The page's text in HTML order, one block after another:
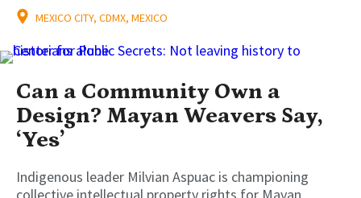
MEXICO CITY, CDMX, MEXICO
Can a Community Own a
Design? Mayan Weavers Say,
‘Yes’
Indigenous leader Milvian Aspuac is championing